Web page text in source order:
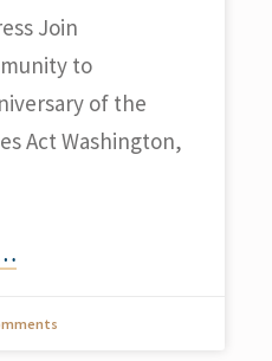
Join
to
of the
Act Washington,